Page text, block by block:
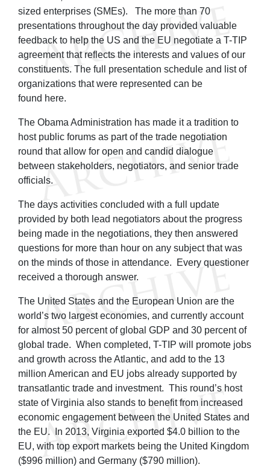
sized enterprises (SMEs). The more than 70
presentations throughout the day provided valuable
feedback to help the US and the EU negotiate a T-TIP
agreement that reflects the interests and values of our
constituents. The full presentation schedule and list of
organizations that were represented can be
found here.
The Obama Administration has made it a tradition to
host public forums as part of the trade negotiation
round that allow for open and candid dialogue
between stakeholders, negotiators, and senior trade
officials.
The days activities concluded with a full update
provided by both lead negotiators about the progress
being made in the negotiations, they then answered
questions for more than hour on any subject that was
on the minds of those in attendance. Every questioner
received a thorough answer.
The United States and the European Union are the
world’s two largest economies, and currently account
for almost 50 percent of global GDP and 30 percent of
global trade. When completed, T-TIP will promote jobs
and growth across the Atlantic, and add to the 13
million American and EU jobs already supported by
transatlantic trade and investment. This round’s host
state of Virginia also stands to benefit from increased
economic engagement between the United States and
the EU. In 2013, Virginia exported $4.0 billion to the
EU, with top export markets being the United Kingdom
($996 million) and Germany ($790 million).